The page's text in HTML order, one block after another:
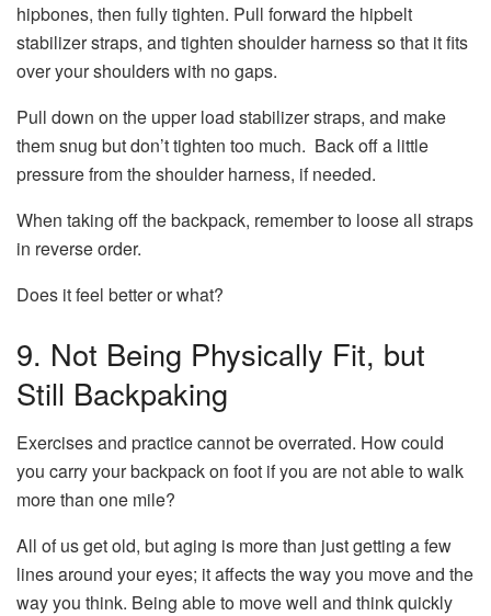
hipbones, then fully tighten. Pull forward the hipbelt
stabilizer straps, and tighten shoulder harness so that it fits
over your shoulders with no gaps.
Pull down on the upper load stabilizer straps, and make
them snug but don’t tighten too much. Back off a little
pressure from the shoulder harness, if needed.
When taking off the backpack, remember to loose all straps
in reverse order.
Does it feel better or what?
9. Not Being Physically Fit, but
Still Backpaking
Exercises and practice cannot be overrated. How could
you carry your backpack on foot if you are not able to walk
more than one mile?
All of us get old, but aging is more than just getting a few
lines around your eyes; it affects the way you move and the
way you think. Being able to move well and think quickly